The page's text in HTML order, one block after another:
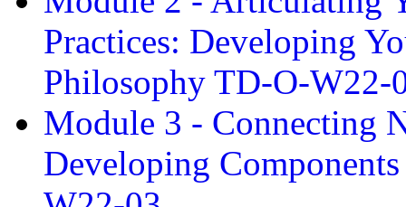
Practices: Developing
Philosophy TD-O-W22-
Module 3 - Connecting
Developing